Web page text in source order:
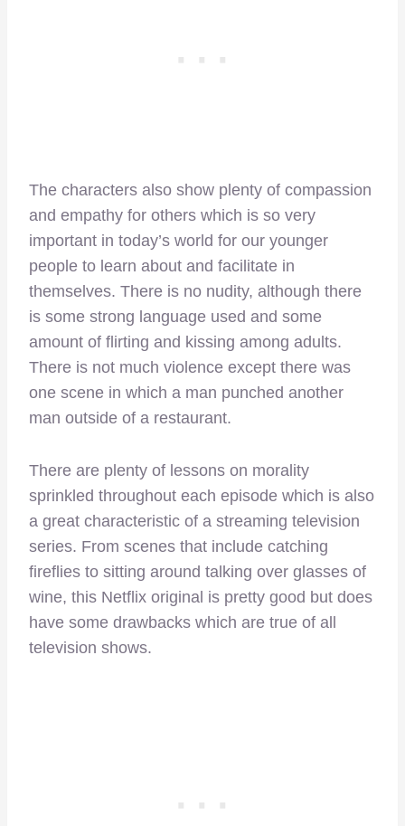
The characters also show plenty of compassion
and empathy for others which is so very
important in today’s world for our younger
people to learn about and facilitate in
themselves. There is no nudity, although there
is some strong language used and some
amount of flirting and kissing among adults.
There is not much violence except there was
one scene in which a man punched another
man outside of a restaurant.
There are plenty of lessons on morality
sprinkled throughout each episode which is also
a great characteristic of a streaming television
series. From scenes that include catching
fireflies to sitting around talking over glasses of
wine, this Netflix original is pretty good but does
have some drawbacks which are true of all
television shows.